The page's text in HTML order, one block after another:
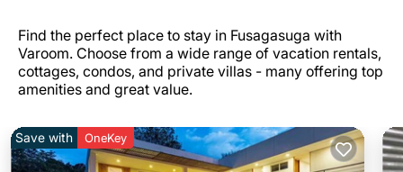
Find the perfect place to stay in Fusagasuga with
Varoom. Choose from a wide range of vacation rentals,
cottages, condos, and private villas - many offering top
amenities and great value.
Save with OneKey